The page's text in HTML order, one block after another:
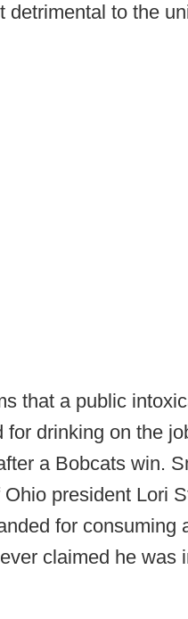
detrimental to the
that a public
drinking on the
a Bobcats win.
president Lori
for consuming
claimed he was